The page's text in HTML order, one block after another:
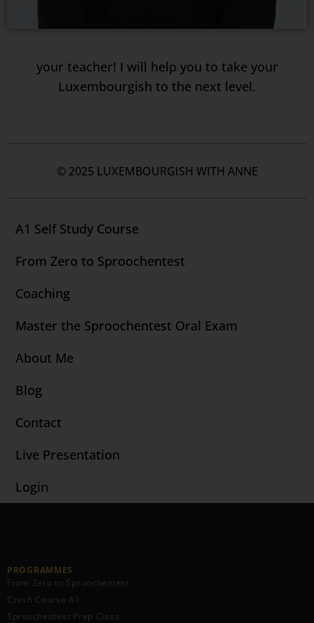
your teacher! I will help you to take your
Luxembourgish to the next level.
© 2025 LUXEMBOURGISH WITH ANNE
A1 Self Study Course
From Zero to Sproochentest
Coaching
Master the Sproochentest Oral Exam
About Me
Blog
Contact
Live Presentation
Login
PROGRAMMES
From Zero to Sproochentest
Crash Course A1
Sproochentest Prep Class